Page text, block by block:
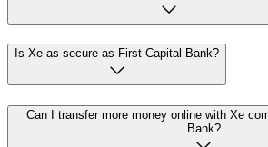
Is Xe as secure as First Capital Bank?
Can I transfer more money online with Xe
Bank?